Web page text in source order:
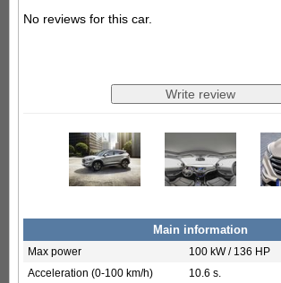
No reviews for this car.
Main information
Max power
100 kW / 136 HP
Acceleration (0-100 km/h)
10.6 s.